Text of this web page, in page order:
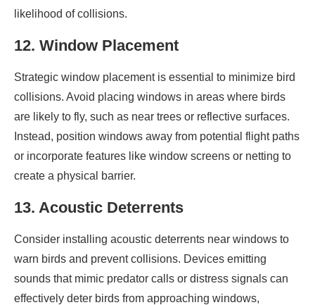
likelihood of collisions.
12. Window Placement
Strategic window placement is essential to minimize bird
collisions. Avoid placing windows in areas where birds
are likely to fly, such as near trees or reflective surfaces.
Instead, position windows away from potential flight paths
or incorporate features like window screens or netting to
create a physical barrier.
13. Acoustic Deterrents
Consider installing acoustic deterrents near windows to
warn birds and prevent collisions. Devices emitting
sounds that mimic predator calls or distress signals can
effectively deter birds from approaching windows,